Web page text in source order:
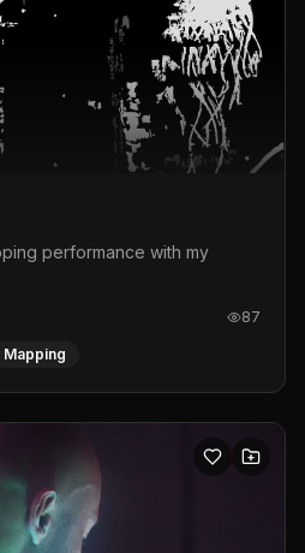
performance with my
87